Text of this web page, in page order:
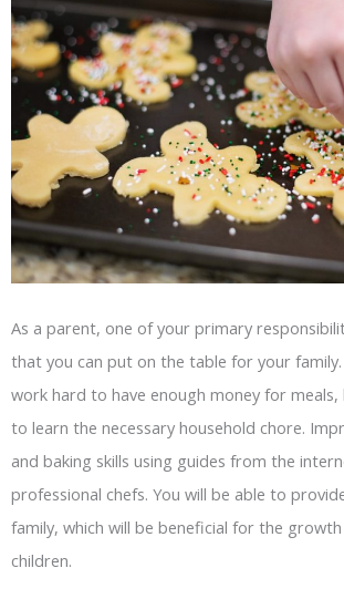
As a parent, one of your primary
that you can put on the table for your family.
work hard to have enough money for
to learn the necessary household chore.
and baking skills using guides from the
professional chefs. You will be able to
family, which will be beneficial for the
children.